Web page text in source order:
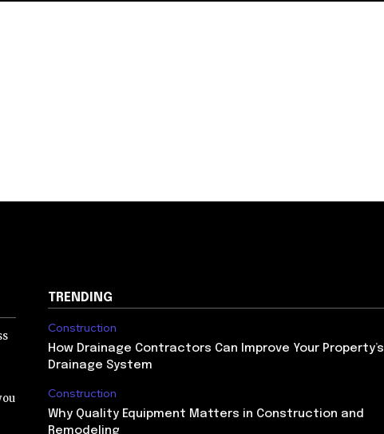
TRENDING
Construction
How Drainage Contractors Can Improve Your Property’s
Drainage System
Construction
Why Quality Equipment Matters in Construction and
Remodeling